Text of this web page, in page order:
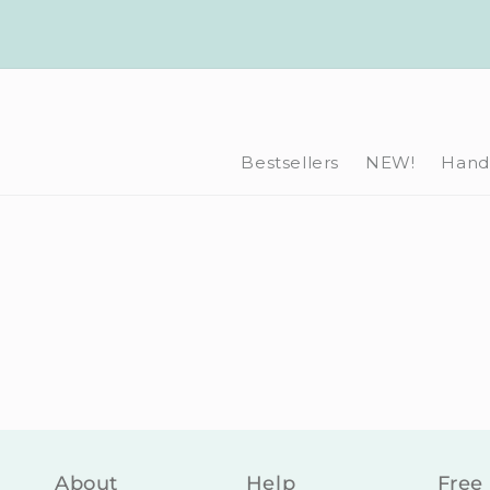
Bestsellers NEW!
About Help